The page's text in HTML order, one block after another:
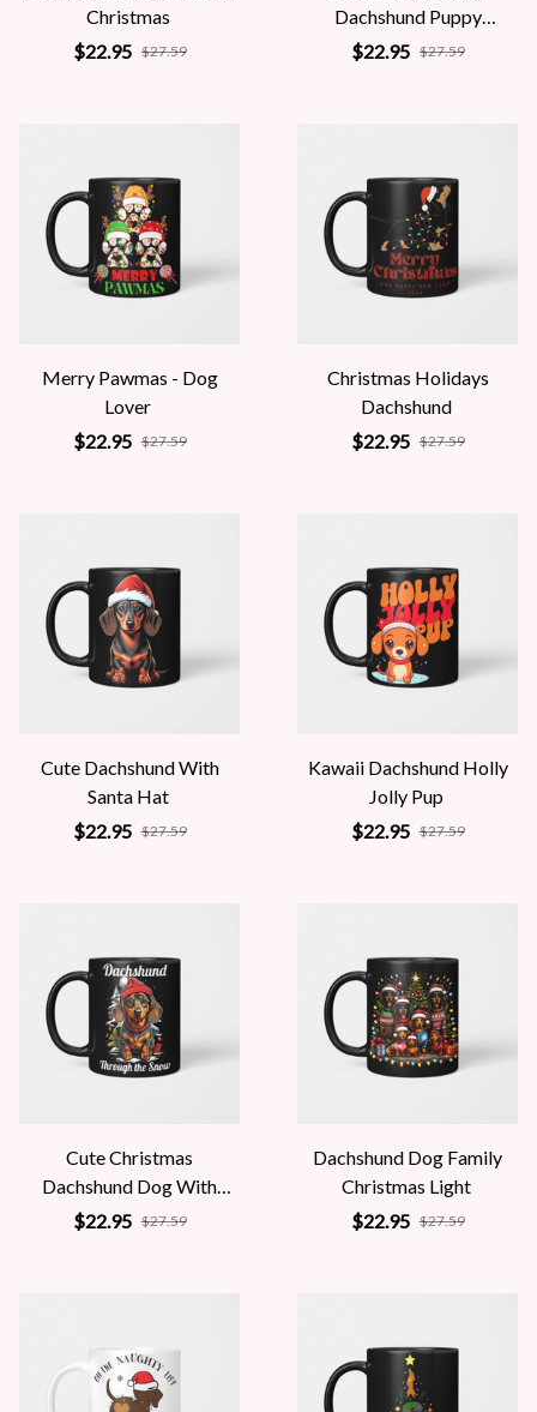
Christmas
$22.95 $27.59
Dachshund Puppy
Wrapped In Christmas
$22.95 $27.59
Merry Pawmas - Dog
Lover
$22.95 $27.59
Christmas Holidays
Dachshund
$22.95 $27.59
Cute Dachshund With
Santa Hat
$22.95 $27.59
Kawaii Dachshund Holly
Jolly Pup
$22.95 $27.59
Cute Christmas
Dachshund Dog With
Santa Claus Hat
$22.95 $27.59
Dachshund Dog Family
Christmas Light
$22.95 $27.59